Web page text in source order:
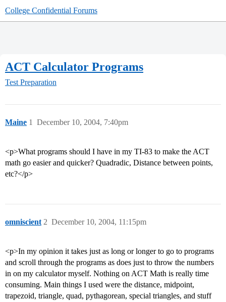
College Confidential Forums
ACT Calculator Programs
Test Preparation
Maine December 10, 2004, 7:40pm
1
<p>What programs should I have in my TI-83 to make the ACT
math go easier and quicker? Quadradic, Distance between points,
etc?</p>
omniscient December 10, 2004, 11:15pm
2
<p>In my opinion it takes just as long or longer to go to programs
and scroll through the programs as does just to throw the numbers
in on my calculator myself. Nothing on ACT Math is really time
consuming. Main things I used were the distance, midpoint,
trapezoid, triangle, quad, pythagorean, special triangles, and stuff